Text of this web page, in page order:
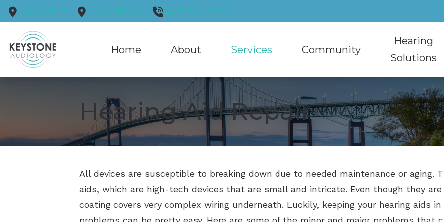
Skip to Content
Warwick, RI Greenville, RI (401) 739-4327
Home About
Our Practice
Our Staff
Services
Cerumen Removal
Educational Audiology
Hearing Aid Evaluation
Hearing Aid Repair
Hearing Test
Tinnitus Treatment
Community
Community Involvement
Recycling Hearing Aids
HearMuffs Rental Program
Hearing
Solutions
Hearing Aids
Hearing Aid
Hearing Aid
Phonak
ReSound
Signia
Caption Call
Hearing
Hearing Aid Repair
All devices are susceptible to breaking down due to needed maintenance or aging.
aids, which are high-tech devices that are small and intricate. Even though they
coating covers very complex wiring underneath. Luckily, keeping your hearing aids
problems can be pretty easy. Here are some of the minor and major problems that